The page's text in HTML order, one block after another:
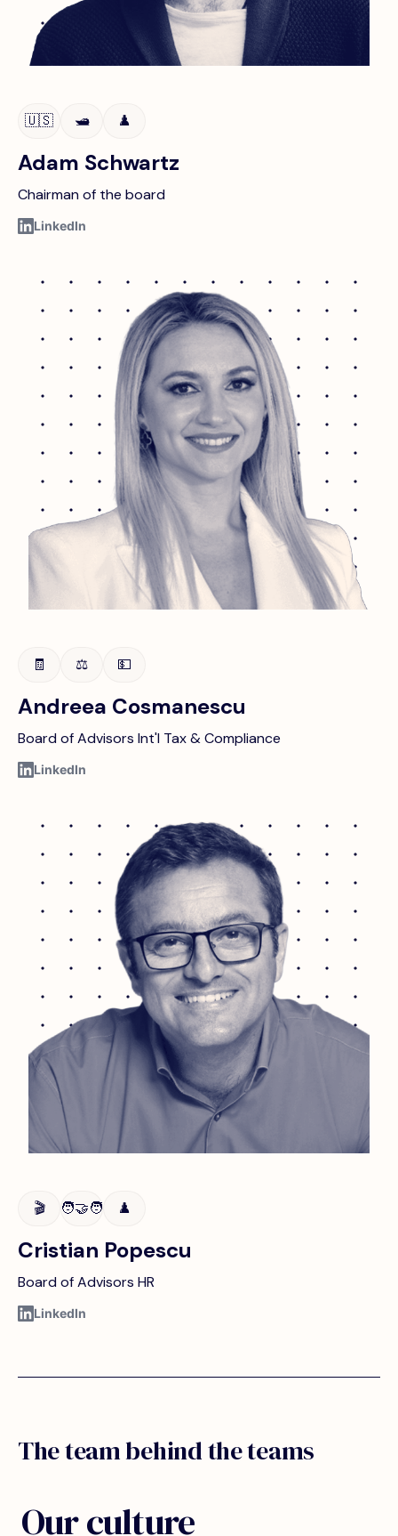
🇺🇸 🛥️ ♟️
Adam Schwartz
Chairman of the board
LinkedIn
🧾 ⚖️ 💵
Andreea Cosmanescu
Board of Advisors Int'l Tax & Compliance
LinkedIn
🎬 🧑‍🤝‍🧑 ♟️
Cristian Popescu
Board of Advisors HR
LinkedIn
The team behind the teams
Our culture